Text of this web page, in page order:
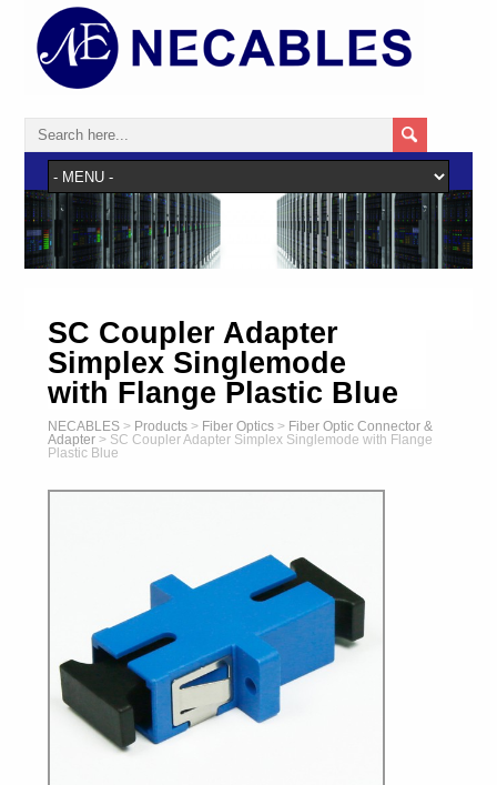
SC Coupler Adapter
Simplex Singlemode
with Flange Plastic Blue
NECABLES> Products> Fiber Optics> Fiber Optic Connector &
Adapter> SC Coupler Adapter Simplex Singlemode with Flange
Plastic Blue